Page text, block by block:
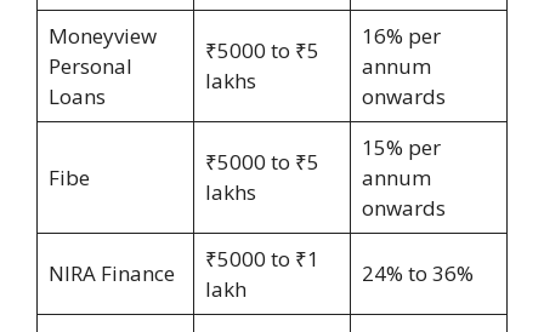
Moneyview
Personal
Loans
₹5000 to ₹5
lakhs
16% per
annum
onwards
Fibe
₹5000 to ₹5
lakhs
15% per
annum
onwards
NIRA Finance
₹5000 to ₹1
lakh
24% to 36%